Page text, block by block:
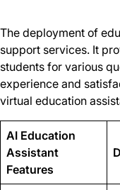
The deployment of
support services. It
students for various
experience and
virtual education
AI Education
Assistant
Features